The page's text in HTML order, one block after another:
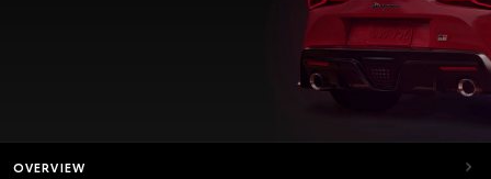
OVERVIEW